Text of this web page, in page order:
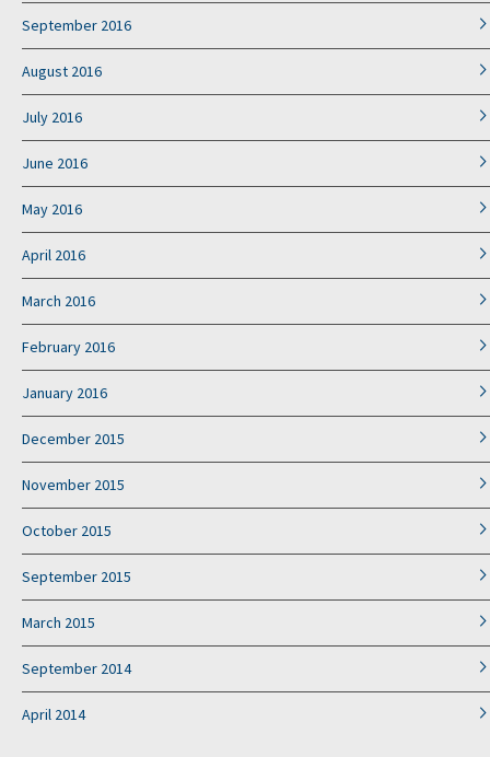
September 2016
August 2016
July 2016
June 2016
May 2016
April 2016
March 2016
February 2016
January 2016
December 2015
November 2015
October 2015
September 2015
March 2015
September 2014
April 2014